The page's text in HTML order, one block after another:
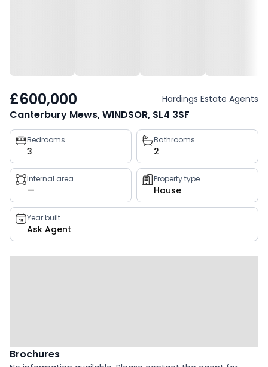
£600,000 Hardings Estate Agents
Canterbury Mews, WINDSOR, SL4 3SF
Property
key
facts
Bedrooms
3
Bathrooms
2
Internal area
—
Property type
House
Year built
Ask Agent
Brochures